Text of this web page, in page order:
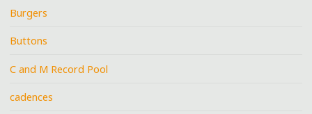
Burgers
Buttons
C and M Record Pool
cadences